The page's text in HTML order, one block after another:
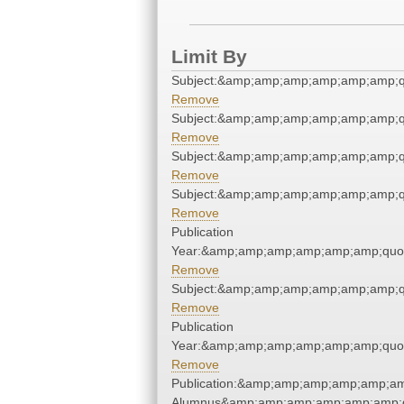
Limit By
Remove
Remove
Remove
Remove
Publication
Remove
Remove
Publication
Remove